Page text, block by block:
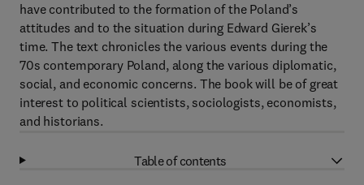
have contributed to the formation of the Poland’s
attitudes and to the situation during Edward Gierek’s
time. The text chronicles the various events during the
70s contemporary Poland, along the various diplomatic,
social, and economic concerns. The book will be of great
interest to political scientists, sociologists, economists,
and historians.
Table of contents